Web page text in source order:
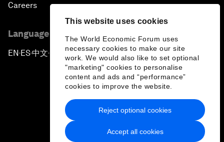
This website uses cookies
The World Economic Forum uses
necessary cookies to make our site
work. We would also like to set optional
"marketing" cookies to personalise
content and ads and “performance”
cookies to improve the website.
Accept all cookies
Reject optional cookies
Careers
Language editions
EN ▪ES▪中文▪ 日本語
Privacy Policy & Terms of Service
Sitemap